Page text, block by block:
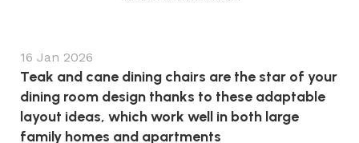
16 Jan 2026
Teak and cane dining chairs are the star of your
dining room design thanks to these adaptable
layout ideas, which work well in both large
family homes and apartments